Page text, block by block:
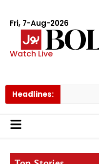
Fri, 7-Aug-2026
Watch Live
Headlines: